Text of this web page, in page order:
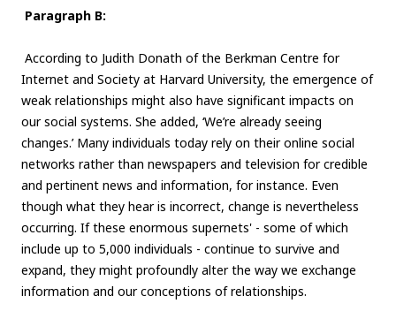
Paragraph B:
According to Judith Donath of the Berkman Centre for
Internet and Society at Harvard University, the emergence of
weak relationships might also have significant impacts on
our social systems. She added, ‘We’re already seeing
changes.’ Many individuals today rely on their online social
networks rather than newspapers and television for credible
and pertinent news and information, for instance. Even
though what they hear is incorrect, change is nevertheless
occurring. If these enormous supernets' - some of which
include up to 5,000 individuals - continue to survive and
expand, they might profoundly alter the way we exchange
information and our conceptions of relationships.